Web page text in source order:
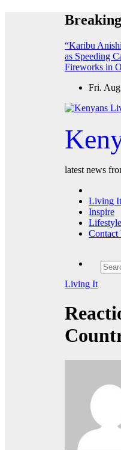
Breaking
“Karibu
as Speeding
Fireworks in
Fri.
latest news
Living It
Inspire
Lifestyle
Contact
Living It